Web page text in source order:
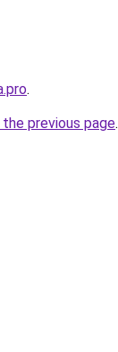
.
previous page.